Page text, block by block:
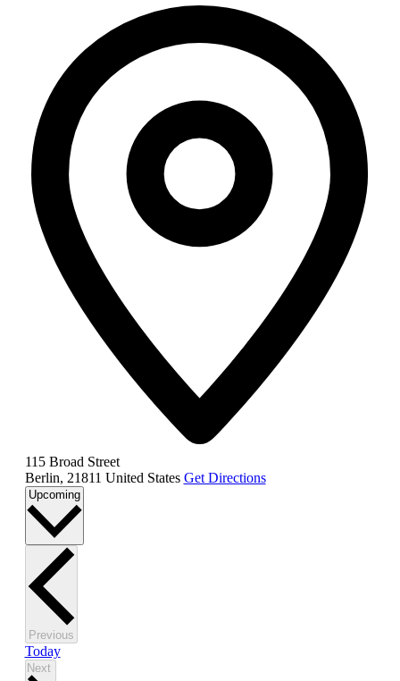
115 Broad Street
Berlin, 21811 United States Get Directions
Upcoming Select
PreviousEvents
Today
Next